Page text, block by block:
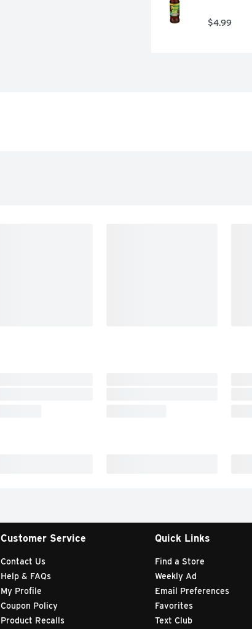
$4.99
Customer Service
Contact Us
Help & FAQs
My Profile
Coupon Policy
Product Recalls
Quick Links
Find a Store
Weekly Ad
Email Preferences
Favorites
Text Club